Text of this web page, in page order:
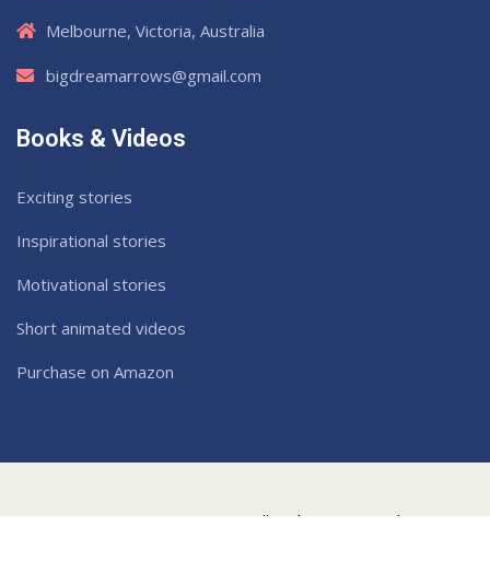
Melbourne, Victoria, Australia
bigdreamarrows@gmail.com
Books & Videos
Exciting stories
Inspirational stories
Motivational stories
Short animated videos
Purchase on Amazon
. All Rights Reserved